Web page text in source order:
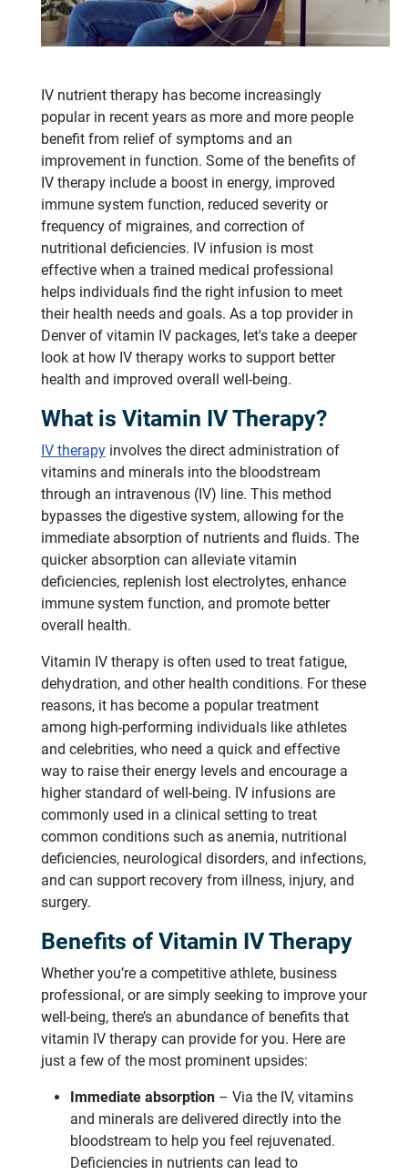
IV nutrient therapy has become increasingly
popular in recent years as more and more people
benefit from relief of symptoms and an
improvement in function. Some of the benefits of
IV therapy include a boost in energy, improved
immune system function, reduced severity or
frequency of migraines, and correction of
nutritional deficiencies. IV infusion is most
effective when a trained medical professional
helps individuals find the right infusion to meet
their health needs and goals. As a top provider in
Denver of vitamin IV packages, let's take a deeper
look at how IV therapy works to support better
health and improved overall well-being.
What is Vitamin IV Therapy?
IV therapyinvolves the direct administration of
vitamins and minerals into the bloodstream
through an intravenous (IV) line. This method
bypasses the digestive system, allowing for the
immediate absorption of nutrients and fluids. The
quicker absorption can alleviate vitamin
deficiencies, replenish lost electrolytes, enhance
immune system function, and promote better
overall health.
Vitamin IV therapy is often used to treat fatigue,
dehydration, and other health conditions. For these
reasons, it has become a popular treatment
among high-performing individuals like athletes
and celebrities, who need a quick and effective
way to raise their energy levels and encourage a
higher standard of well-being. IV infusions are
commonly used in a clinical setting to treat
common conditions such as anemia, nutritional
deficiencies, neurological disorders, and infections,
and can support recovery from illness, injury, and
surgery.
Benefits of Vitamin IV Therapy
Whether you’re a competitive athlete, business
professional, or are simply seeking to improve your
well-being, there’s an abundance of benefits that
vitamin IV therapy can provide for you. Here are
just a few of the most prominent upsides:
Immediate absorption– Via the IV, vitamins
and minerals are delivered directly into the
bloodstream to help you feel rejuvenated.
Deficiencies in nutrients can lead to